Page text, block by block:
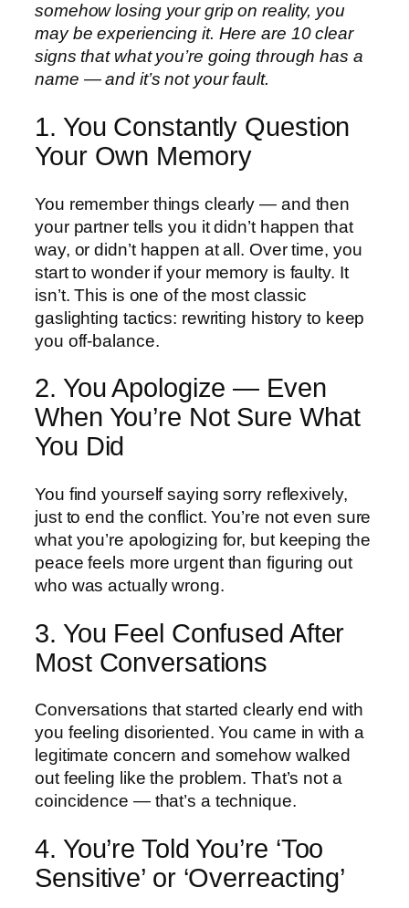
somehow losing your grip on reality, you
may be experiencing it. Here are 10 clear
signs that what you’re going through has a
name — and it’s not your fault.
1. You Constantly Question
Your Own Memory
You remember things clearly — and then
your partner tells you it didn’t happen that
way, or didn’t happen at all. Over time, you
start to wonder if your memory is faulty. It
isn’t. This is one of the most classic
gaslighting tactics: rewriting history to keep
you off-balance.
2. You Apologize — Even
When You’re Not Sure What
You Did
You find yourself saying sorry reflexively,
just to end the conflict. You’re not even sure
what you’re apologizing for, but keeping the
peace feels more urgent than figuring out
who was actually wrong.
3. You Feel Confused After
Most Conversations
Conversations that started clearly end with
you feeling disoriented. You came in with a
legitimate concern and somehow walked
out feeling like the problem. That’s not a
coincidence — that’s a technique.
4. You’re Told You’re ‘Too
Sensitive’ or ‘Overreacting’